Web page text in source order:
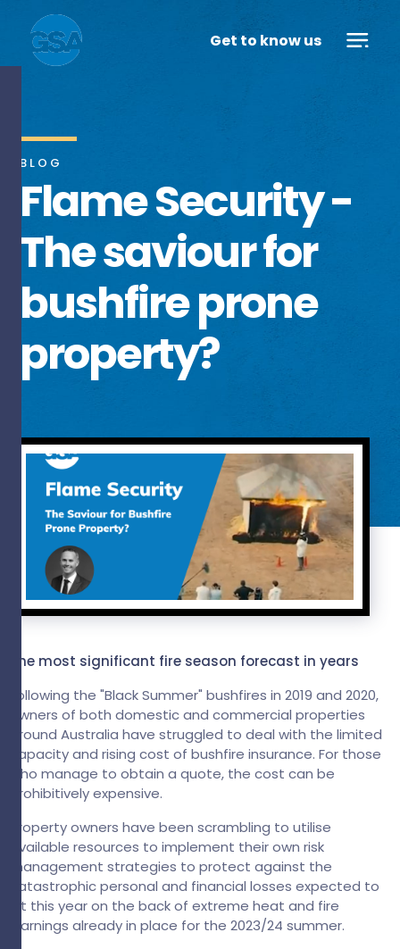
Get to know us
BLOG
Flame Security -
The saviour for
bushfire prone
property?
The most significant fire season forecast in years
Following the "Black Summer" bushfires in 2019 and 2020,
owners of both domestic and commercial properties
around Australia have struggled to deal with the limited
capacity and rising cost of bushfire insurance. For those
who manage to obtain a quote, the cost can be
prohibitively expensive.
Property owners have been scrambling to utilise
available resources to implement their own risk
management strategies to protect against the
catastrophic personal and financial losses expected to
hit this year on the back of extreme heat and fire
warnings already in place for the 2023/24 summer.